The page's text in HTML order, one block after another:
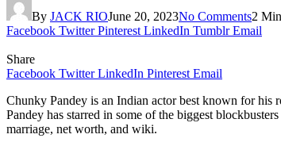
By JACK RIOJune 20, 2023No Comments2
Facebook Twitter Pinterest LinkedIn Tumblr Email
Share
Facebook Twitter LinkedIn Pinterest Email
Chunky Pandey is an Indian actor best known for his
Pandey has starred in some of the biggest
marriage, net worth, and wiki.